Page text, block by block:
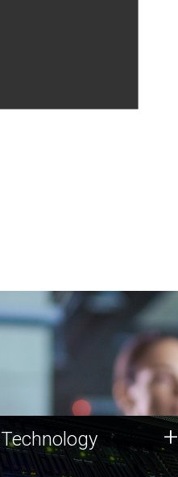
Technology
JCVI was built on a foundation
Technology +